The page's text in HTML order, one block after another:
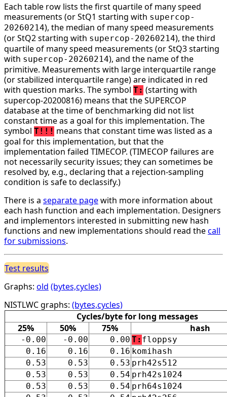
Each table row lists the first quartile of many speed
measurements (or StQ1 starting with supercop-
20260214), the median of many speed measurements
(or StQ2 starting with supercop-20260214), the third
quartile of many speed measurements (or StQ3 starting
with supercop-20260214), and the name of the
primitive. Measurements with large interquartile range
(or stabilized interquartile range) are indicated in red
with question marks. The symbol T: (starting with
supercop-20200816) means that the SUPERCOP
database at the time of benchmarking did not list
constant time as a goal for this implementation. The
symbol T!!! means that constant time was listed as a
goal for this implementation, but that the
implementation failed TIMECOP. (TIMECOP failures are
not necessarily security issues; they can sometimes be
resolved by, e.g., declaring that a rejection-sampling
condition is safe to declassify.)
There is a separate pagewith more information about
each hash function and each implementation. Designers
and implementors interested in submitting new hash
functions and new implementations should read thecall
for submissions.
Test results
Graphs: old (bytes,cycles)
NISTLWC graphs: (bytes,cycles)
Cycles/byte for long messages
25%
50% 75% hash
-0.00 -0.00 0.00 T: floppsy
0.16
0.16 0.16 komihash
0.53
0.53 0.53 prh42s512
0.53
0.53 0.54 prh42s1024
0.53
0.53 0.54 prh64s1024